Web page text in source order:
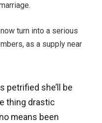
turn into a serious
as a supply near
petrified she’ll be
thing drastic
means been